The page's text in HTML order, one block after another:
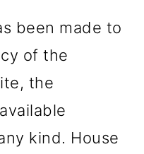
been made to
of the
the
kind. House